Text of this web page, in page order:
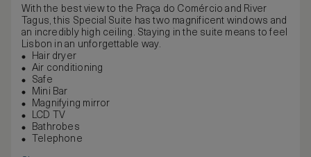
With the best view to the Praça do Comércio and River
Tagus, this Special Suite has two magnificent windows and
an incredibly high ceiling. Staying in the suite means to feel
Lisbon in an unforgettable way.
Hair dryer
Air conditioning
Safe
Mini Bar
Magnifying mirror
LCD TV
Bathrobes
Telephone